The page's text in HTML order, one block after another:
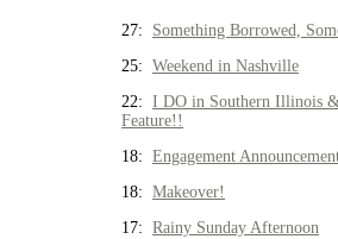
27: Something Borrowed,
25: Weekend in Nashville
22: I DO in Southern Illinois
Feature!!
18: Engagement
18: Makeover!
17: Rainy Sunday Afternoon